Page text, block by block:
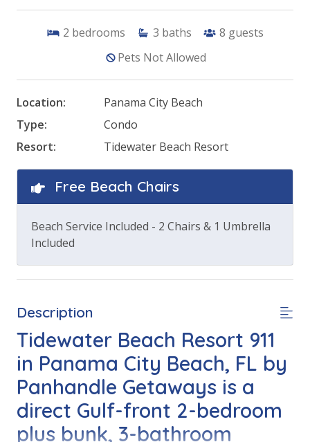
2 bedrooms 3 baths 8 guests
Pets Not Allowed
Location:
Panama City Beach
Type:
Condo
Resort:
Tidewater Beach Resort
Free Beach Chairs
Beach Service Included - 2 Chairs & 1 Umbrella
Included
Description
Tidewater Beach Resort 911
in Panama City Beach, FL by
Panhandle Getaways is a
direct Gulf-front 2-bedroom
plus bunk, 3-bathroom